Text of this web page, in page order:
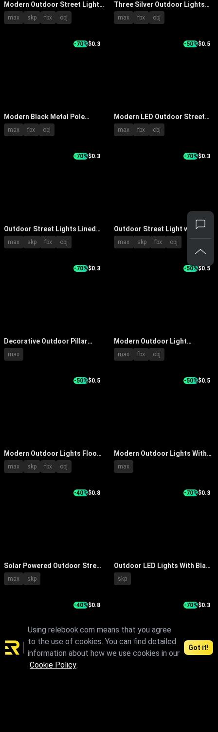
Modern Outdoor Street Light
With Digital Display And
Control Panel Features
max skp fbx obj
Three Silver Outdoor Lights
With Tall Center Shorter Sides
Cylindrical Poles Round
max fbx obj
-70%$0.3
Modern Black Metal Pole
Outdoor Lights With LED For
Garden Pathway
max fbx obj
-50%$0.5
Modern LED Outdoor Street
Lights With Durable Pole And
High Brightness Design
max fbx obj
-70%$0.3
Outdoor Street Lights Lined
Along Urban Road With Blue
Sky And Road Markings
max skp fbx obj
-70%$0.3
Outdoor Street Light with
Curved Arm and Metal Pole Lit
Up Bright White at Night
max skp fbx obj
-70%$0.3
Decorative Outdoor Pillar
Lights With Perforated Design
In Garden By Water Reflection
max
-50%$0.5
Modern Outdoor Light
Designs With Metal Pole And
Column Styles
max fbx obj
-50%$0.5
Modern Outdoor Lights Floor
Standing Design With Black
Poles And Various Lamp
max skp fbx obj
-50%$0.5
Modern Outdoor Lights With
Various Tall Slim Designs For
Garden And Building Exteriors
max
-40%$0.8
Solar Powered Outdoor Street
Lights With Curved Arm And
Solar Panel Design
max skp
-70%$0.3
Outdoor LED Lights With Black
Pole And Square Design For
Illumination
skp
-40%$0.8 -70%$0.3
Using relebook.com means that you agree
to the use of cookies. You can find detailed
information about how we use cookies in our
Cookie Policy.
Got it!